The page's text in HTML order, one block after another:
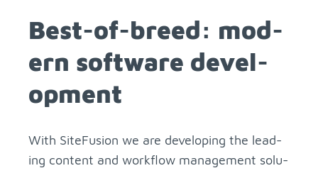
Best-of-breed: mod­
ern soft­ware de­vel­
op­ment
With Site­Fu­sion we are de­vel­op­ing the lead­
ing con­tent and work­flow man­age­ment so­lu­